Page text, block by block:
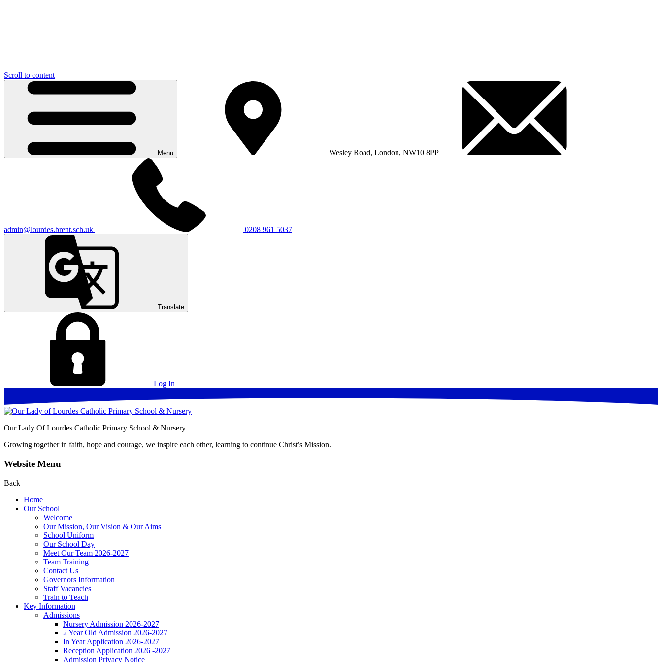
Scroll to content
Menu Wesley Road, London, NW10 8PP
admin@lourdes.brent.sch.uk 0208 961 5037
Translate
Log In
Our Lady Of Lourdes Catholic Primary School & Nursery
Growing together in faith, hope and courage, we inspire each other, learning to continue Christ’s Mission.
Website Menu
Back
Home
Our School
Welcome
Our Mission, Our Vision & Our Aims
School Uniform
Our School Day
Meet Our Team 2026-2027
Team Training
Contact Us
Governors Information
Staff Vacancies
Train to Teach
Key Information
Admissions
Nursery Admission 2026-2027
2 Year Old Admission 2026-2027
In Year Application 2026-2027
Reception Application 2026 -2027
Admission Privacy Notice